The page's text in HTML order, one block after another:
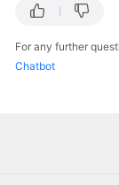
,
For any further
Chatbot